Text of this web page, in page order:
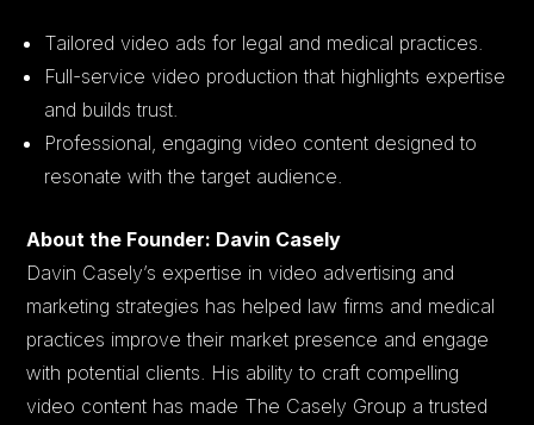
Tailored video ads for legal and medical practices.
Full-service video production that highlights expertise
and builds trust.
Professional, engaging video content designed to
resonate with the target audience.
About the Founder: Davin Casely
Davin Casely’s expertise in video advertising and
marketing strategies has helped law firms and medical
practices improve their market presence and engage
with potential clients. His ability to craft compelling
video content has made The Casely Group a trusted